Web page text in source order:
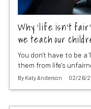
Why ‘life isn’t
we teach our
You don't have to be
them from life's
By Katy Anderson 02/26/